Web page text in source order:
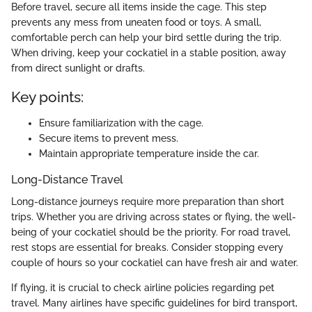
Before travel, secure all items inside the cage. This step
prevents any mess from uneaten food or toys. A small,
comfortable perch can help your bird settle during the trip.
When driving, keep your cockatiel in a stable position, away
from direct sunlight or drafts.
Key points:
Ensure familiarization with the cage.
Secure items to prevent mess.
Maintain appropriate temperature inside the car.
Long-Distance Travel
Long-distance journeys require more preparation than short
trips. Whether you are driving across states or flying, the well-
being of your cockatiel should be the priority. For road travel,
rest stops are essential for breaks. Consider stopping every
couple of hours so your cockatiel can have fresh air and water.
If flying, it is crucial to check airline policies regarding pet
travel. Many airlines have specific guidelines for bird transport,